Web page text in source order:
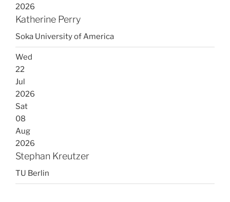
2026
Katherine Perry
Soka University of America
Wed
22
Jul
2026
Sat
08
Aug
2026
Stephan Kreutzer
TU Berlin